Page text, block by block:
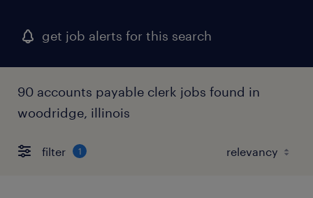
get job alerts for this search
90 accounts payable clerk jobs found in
woodridge, illinois
filter 1